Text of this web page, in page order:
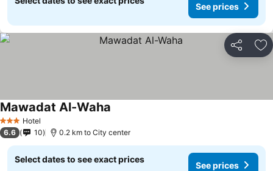
See prices
Share
3 StarsHotel
Mawadat Al-Waha
6.6 10 0.2 km to City center
Select dates to see exact prices
See prices